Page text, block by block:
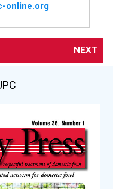
online.org
NEXT